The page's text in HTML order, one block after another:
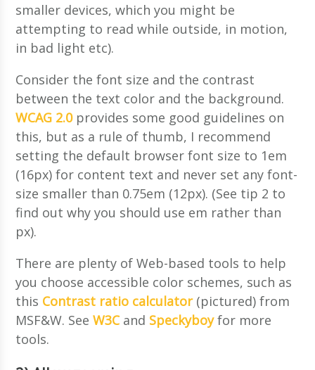
smaller devices, which you might be
attempting to read while outside, in motion,
in bad light etc).
Consider the font size and the contrast
between the text color and the background.
WCAG 2.0provides some good guidelines on
this, but as a rule of thumb, I recommend
setting the default browser font size to 1em
(16px) for content text and never set any font-
size smaller than 0.75em (12px). (See tip 2 to
find out why you should use em rather than
px).
There are plenty of Web-based tools to help
you choose accessible color schemes, such as
this Contrast ratio calculator(pictured) from
MSF&W. SeeW3Cand Speckyboyfor more
tools.